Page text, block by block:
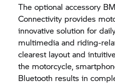
The optional accessory
Connectivity provides
innovative solution for
multimedia and riding-
clearest layout and
the motorcycle,
Bluetooth results in